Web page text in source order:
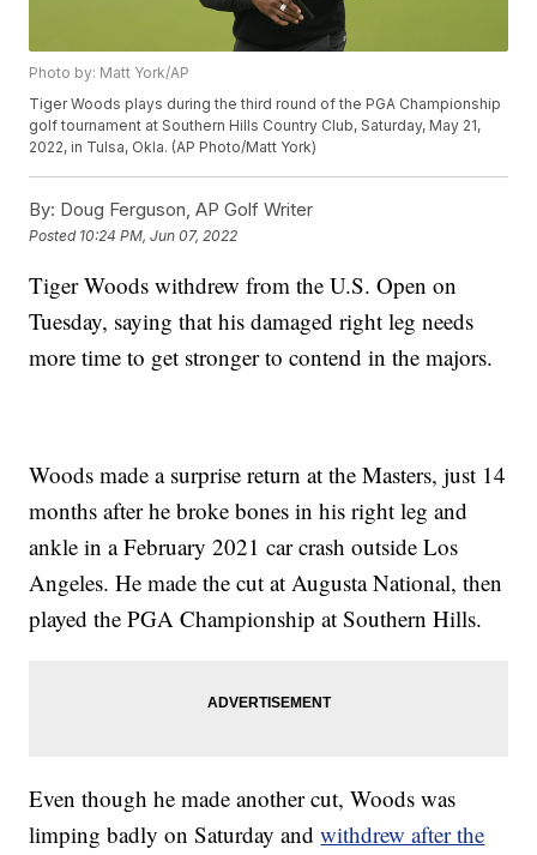
Photo by: Matt York/AP
Tiger Woods plays during the third round of the PGA Championship
golf tournament at Southern Hills Country Club, Saturday, May 21,
2022, in Tulsa, Okla. (AP Photo/Matt York)
By: Doug Ferguson, AP Golf Writer
Posted 10:24 PM, Jun 07, 2022
Tiger Woods withdrew from the U.S. Open on
Tuesday, saying that his damaged right leg needs
more time to get stronger to contend in the majors.
Woods made a surprise return at the Masters, just 14
months after he broke bones in his right leg and
ankle in a February 2021 car crash outside Los
Angeles. He made the cut at Augusta National, then
played the PGA Championship at Southern Hills.
Even though he made another cut, Woods was
limping badly on Saturday andwithdrew after the